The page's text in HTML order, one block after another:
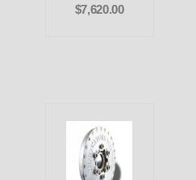
$7,620.00